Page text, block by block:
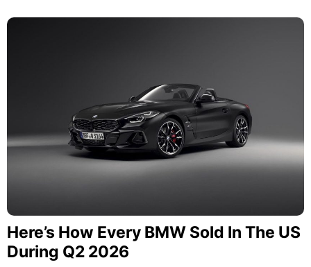
Here’s How Every BMW Sold In The US
During Q2 2026